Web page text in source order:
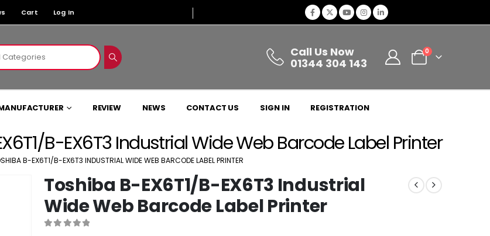
Cart Log In
Call Us Now
01344 304 143
0
REVIEW NEWS CONTACT US SIGN IN REGISTRATION
B-EX6T3 Industrial Wide Web Barcode Label Printer
B-EX6T1/B-EX6T3 INDUSTRIAL WIDE WEB BARCODE LABEL PRINTER
Toshiba B-EX6T1/B-EX6T3 Industrial
Wide Web Barcode Label Printer